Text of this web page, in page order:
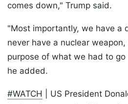
comes down," Trump said.
"Most importantly, we have a
never have a nuclear
purpose of what we had to
he added.
#WATCH | US President